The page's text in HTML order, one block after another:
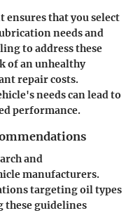
ensures that you select
needs and
to address these
of an unhealthy
repair costs.
needs can lead to
performance.
and
manufacturers.
targeting oil types
these guidelines